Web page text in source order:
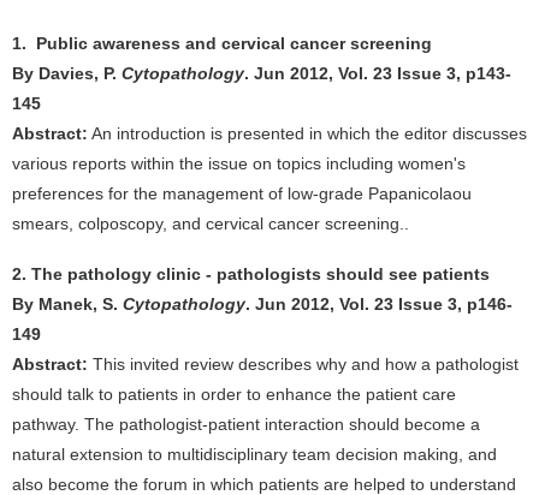
1. Public awareness and cervical cancer screening
By Davies, P. Cytopathology. Jun 2012, Vol. 23 Issue 3, p143-
145
Abstract: An introduction is presented in which the editor discusses
various reports within the issue on topics including women's
preferences for the management of low-grade Papanicolaou
smears, colposcopy, and cervical cancer screening..
2. The pathology clinic - pathologists should see patients
By Manek, S. Cytopathology. Jun 2012, Vol. 23 Issue 3, p146-
149
Abstract: This invited review describes why and how a pathologist
should talk to patients in order to enhance the patient care
pathway. The pathologist-patient interaction should become a
natural extension to multidisciplinary team decision making, and
also become the forum in which patients are helped to understand